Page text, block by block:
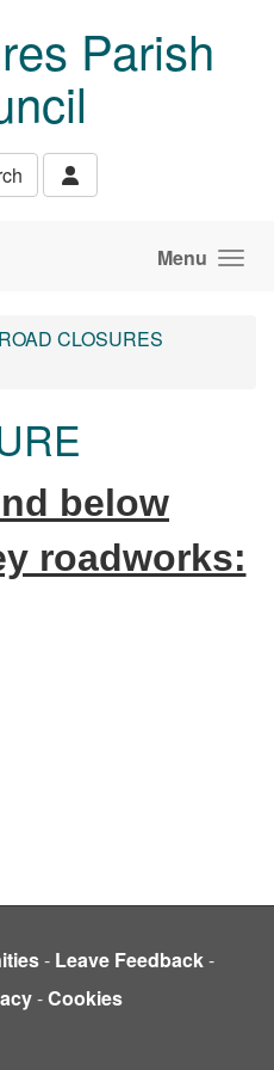
Parish
Menu
CLOSURES
below
roadworks:
- Leave Feedback-
-Cookies